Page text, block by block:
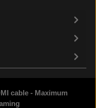
cable - Maximum